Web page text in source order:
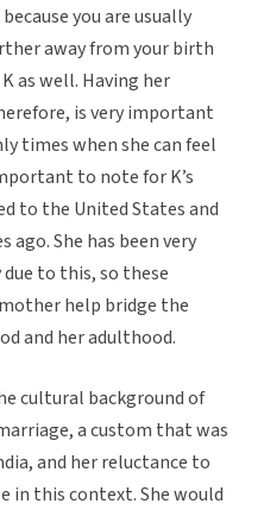
you are usually
away from your birth
as well. Having her
is very important
times when she can feel
to note for K’s
to the United States and
ago. She has been very
to this, so these
help bridge the
and her adulthood.
cultural background of
a custom that was
and her reluctance to
in this context. She would